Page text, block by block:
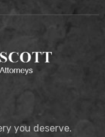
you deserve.